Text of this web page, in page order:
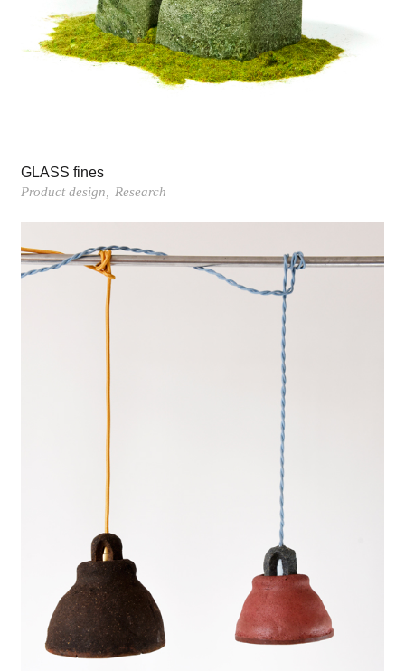
GLASS fines
Product design Research